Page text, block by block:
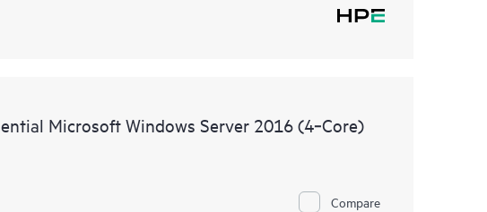
Microsoft Windows Server 2016 (4‑Core)
Compare